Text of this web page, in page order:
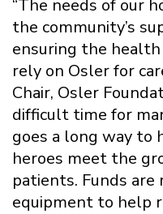
“The needs of our
the community’s
ensuring the
rely on Osler for
Chair, Osler
difficult time for
goes a long way to
heroes meet the
patients. Funds
equipment to help